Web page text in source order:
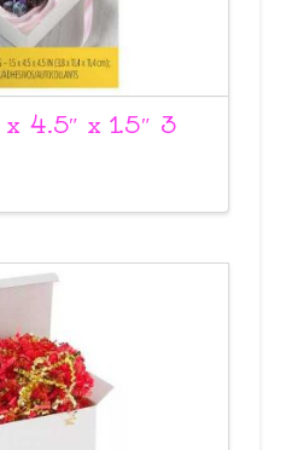
4.5″ x 1.5″ 3